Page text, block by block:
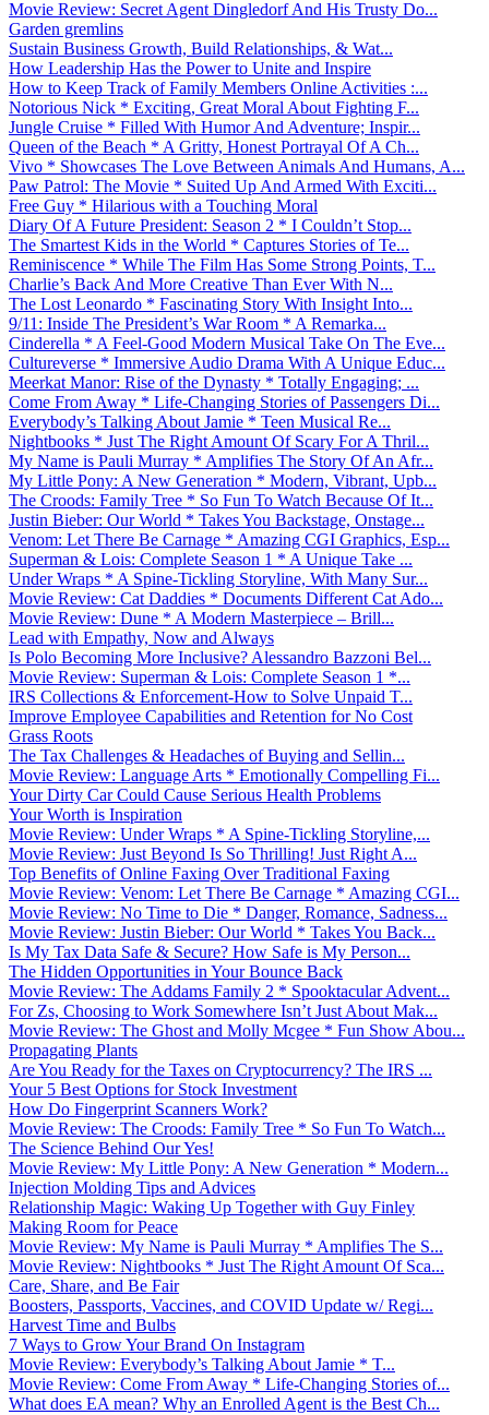
Movie Review: Secret Agent Dingledorf And His Trusty Do...
Garden gremlins
Sustain Business Growth, Build Relationships, & Wat...
How Leadership Has the Power to Unite and Inspire
How to Keep Track of Family Members Online Activities :...
Notorious Nick * Exciting, Great Moral About Fighting F...
Jungle Cruise * Filled With Humor And Adventure; Inspir...
Queen of the Beach * A Gritty, Honest Portrayal Of A Ch...
Vivo * Showcases The Love Between Animals And Humans, A...
Paw Patrol: The Movie * Suited Up And Armed With Exciti...
Free Guy * Hilarious with a Touching Moral
Diary Of A Future President: Season 2 * I Couldn’t Stop...
The Smartest Kids in the World * Captures Stories of Te...
Reminiscence * While The Film Has Some Strong Points, T...
Charlie’s Back And More Creative Than Ever With N...
The Lost Leonardo * Fascinating Story With Insight Into...
9/11: Inside The President’s War Room * A Remarka...
Cinderella * A Feel-Good Modern Musical Take On The Eve...
Cultureverse * Immersive Audio Drama With A Unique Educ...
Meerkat Manor: Rise of the Dynasty * Totally Engaging; ...
Come From Away * Life-Changing Stories of Passengers Di...
Everybody’s Talking About Jamie * Teen Musical Re...
Nightbooks * Just The Right Amount Of Scary For A Thril...
My Name is Pauli Murray * Amplifies The Story Of An Afr...
My Little Pony: A New Generation * Modern, Vibrant, Upb...
The Croods: Family Tree * So Fun To Watch Because Of It...
Justin Bieber: Our World * Takes You Backstage, Onstage...
Venom: Let There Be Carnage * Amazing CGI Graphics, Esp...
Superman & Lois: Complete Season 1 * A Unique Take ...
Under Wraps * A Spine-Tickling Storyline, With Many Sur...
Movie Review: Cat Daddies * Documents Different Cat Ado...
Movie Review: Dune * A Modern Masterpiece – Brill...
Lead with Empathy, Now and Always
Is Polo Becoming More Inclusive? Alessandro Bazzoni Bel...
Movie Review: Superman & Lois: Complete Season 1 *...
IRS Collections & Enforcement-How to Solve Unpaid T...
Improve Employee Capabilities and Retention for No Cost
Grass Roots
The Tax Challenges & Headaches of Buying and Sellin...
Movie Review: Language Arts * Emotionally Compelling Fi...
Your Dirty Car Could Cause Serious Health Problems
Your Worth is Inspiration
Movie Review: Under Wraps * A Spine-Tickling Storyline,...
Movie Review: Just Beyond Is So Thrilling! Just Right A...
Top Benefits of Online Faxing Over Traditional Faxing
Movie Review: Venom: Let There Be Carnage * Amazing CGI...
Movie Review: No Time to Die * Danger, Romance, Sadness...
Movie Review: Justin Bieber: Our World * Takes You Back...
Is My Tax Data Safe & Secure? How Safe is My Person...
The Hidden Opportunities in Your Bounce Back
Movie Review: The Addams Family 2 * Spooktacular Advent...
For Zs, Choosing to Work Somewhere Isn’t Just About Mak...
Movie Review: The Ghost and Molly Mcgee * Fun Show Abou...
Propagating Plants
Are You Ready for the Taxes on Cryptocurrency? The IRS ...
Your 5 Best Options for Stock Investment
How Do Fingerprint Scanners Work?
Movie Review: The Croods: Family Tree * So Fun To Watch...
The Science Behind Our Yes!
Movie Review: My Little Pony: A New Generation * Modern...
Injection Molding Tips and Advices
Relationship Magic: Waking Up Together with Guy Finley
Making Room for Peace
Movie Review: My Name is Pauli Murray * Amplifies The S...
Movie Review: Nightbooks * Just The Right Amount Of Sca...
Care, Share, and Be Fair
Boosters, Passports, Vaccines, and COVID Update w/ Regi...
Harvest Time and Bulbs
7 Ways to Grow Your Brand On Instagram
Movie Review: Everybody’s Talking About Jamie * T...
Movie Review: Come From Away * Life-Changing Stories of...
What does EA mean? Why an Enrolled Agent is the Best Ch...